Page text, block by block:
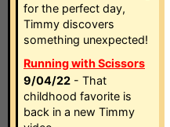
for the perfect day,
Timmy discovers
something unexpected!
Running with Scissors
9/04/22 - That
childhood favorite is
back in a new Timmy